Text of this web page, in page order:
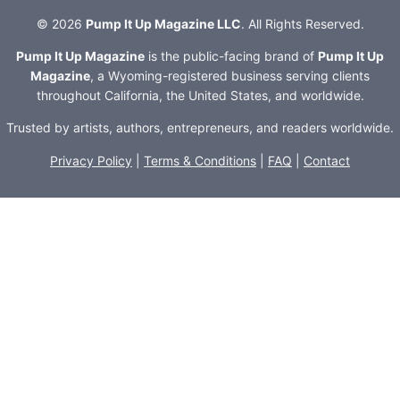
© 2026 Pump It Up Magazine LLC. All Rights Reserved.
Pump It Up Magazine is the public-facing brand of Pump It Up
Magazine, a Wyoming-registered business serving clients
throughout California, the United States, and worldwide.
Trusted by artists, authors, entrepreneurs, and readers worldwide.
Privacy Policy Terms & Conditions FAQ Contact